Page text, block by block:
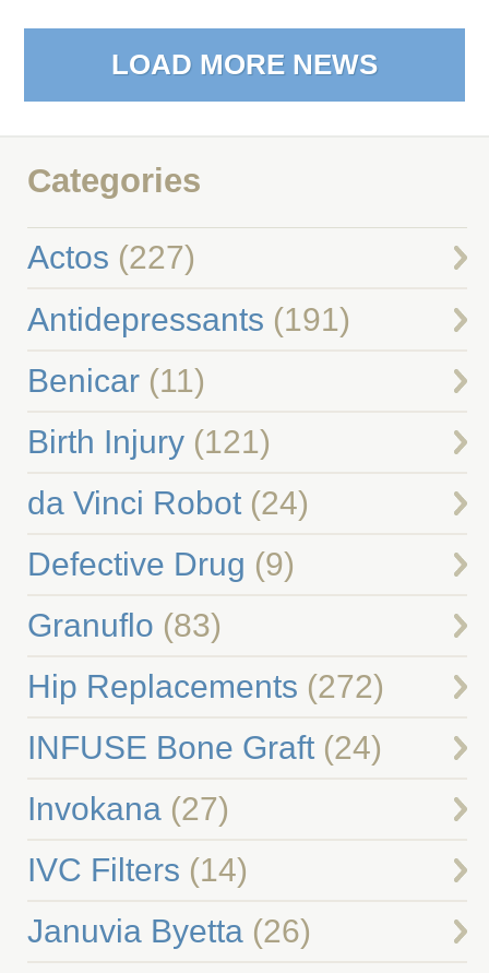
LOAD MORE NEWS
Categories
Actos (227)
Antidepressants (191)
Benicar(11)
Birth Injury(121)
da Vinci Robot(24)
Defective Drug (9)
Granuflo (83)
Hip Replacements (272)
INFUSE Bone Graft(24)
Invokana(27)
IVC Filters (14)
Januvia Byetta(26)